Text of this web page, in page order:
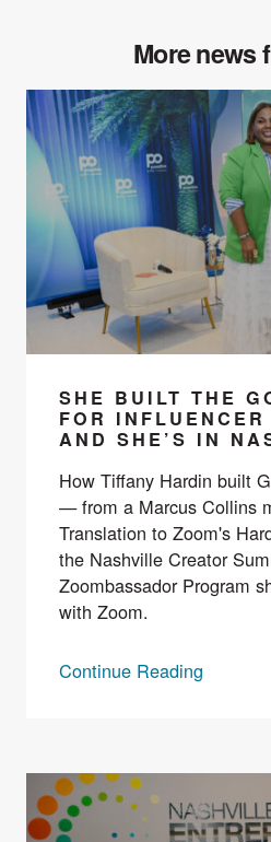
More news
SHE BUILT THE
FOR
AND SHE’S IN
How Tiffany Hardin built
— from a Marcus Collins
Translation to Zoom's
the Nashville Creator
Zoombassador Program
with Zoom.
Continue Reading